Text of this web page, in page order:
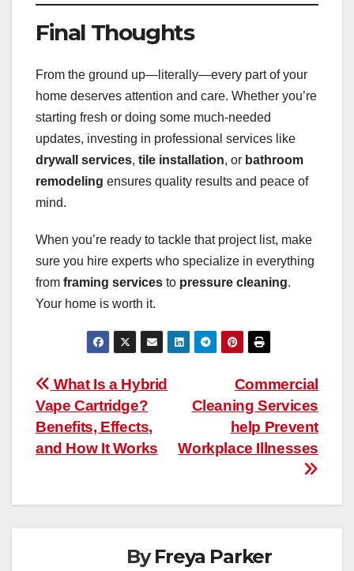
Final Thoughts
From the ground up—literally—every part of your
home deserves attention and care. Whether you’re
starting fresh or doing some much-needed
updates, investing in professional services like
drywall services, tile installation, or bathroom
remodeling ensures quality results and peace of
mind.
When you’re ready to tackle that project list, make
sure you hire experts who specialize in everything
from framing services to pressure cleaning.
Your home is worth it.
Post
navigation
Commercial
Cleaning Services
help Prevent
Workplace Illnesses
What Is a Hybrid
Vape Cartridge?
Benefits, Effects,
and How It Works
ByFreya Parker